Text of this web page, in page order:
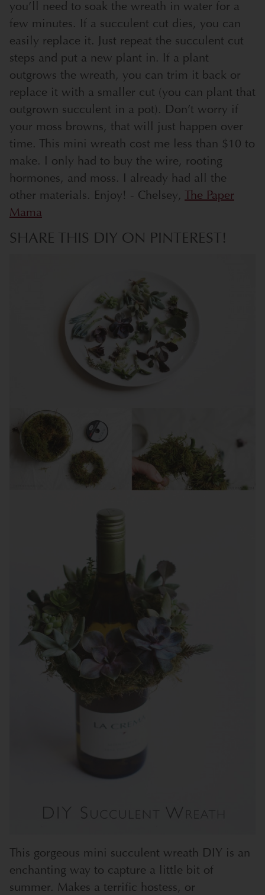
you’ll need to soak the wreath in water for a
few minutes. If a succulent cut dies, you can
easily replace it. Just repeat the succulent cut
steps and put a new plant in. If a plant
outgrows the wreath, you can trim it back or
replace it with a smaller cut (you can plant that
outgrown succulent in a pot). Don’t worry if
your moss browns, that will just happen over
time. This mini wreath cost me less than $10 to
make. I only had to buy the wire, rooting
hormones, and moss. I already had all the
other materials. Enjoy! - Chelsey, The Paper
Mama
SHARE THIS DIY ON PINTEREST!
This gorgeous mini succulent wreath DIY is an
enchanting way to capture a little bit of
summer. Makes a terrific hostess, or